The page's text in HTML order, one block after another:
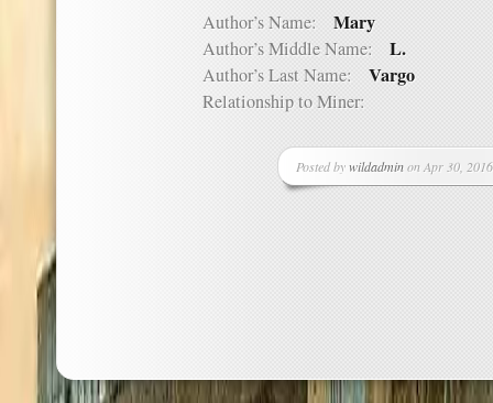
Author’s Name: Mary
Author’s Middle Name: L.
Author’s Last Name: Vargo
Relationship to Miner:
Posted bywildadminon Apr 30,